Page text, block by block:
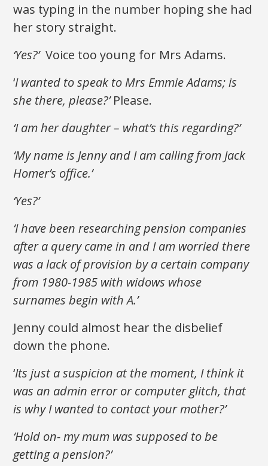
was typing in the number hoping she had
her story straight.
‘Yes?’Voice too young for Mrs Adams.
‘I wanted to speak to Mrs Emmie Adams; is
she there, please?’Please.
‘I am her daughter – what’s this regarding?’
‘My name is Jenny and I am calling from Jack
Homer’s office.’
‘Yes?’
‘I have been researching pension companies
after a query came in and I am worried there
was a lack of provision by a certain company
from 1980-1985 with widows whose
surnames begin with A.’
Jenny could almost hear the disbelief
down the phone.
‘Its just a suspicion at the moment, I think it
was an admin error or computer glitch, that
is why I wanted to contact your mother?’
‘Hold on- my mum was supposed to be
getting a pension?’